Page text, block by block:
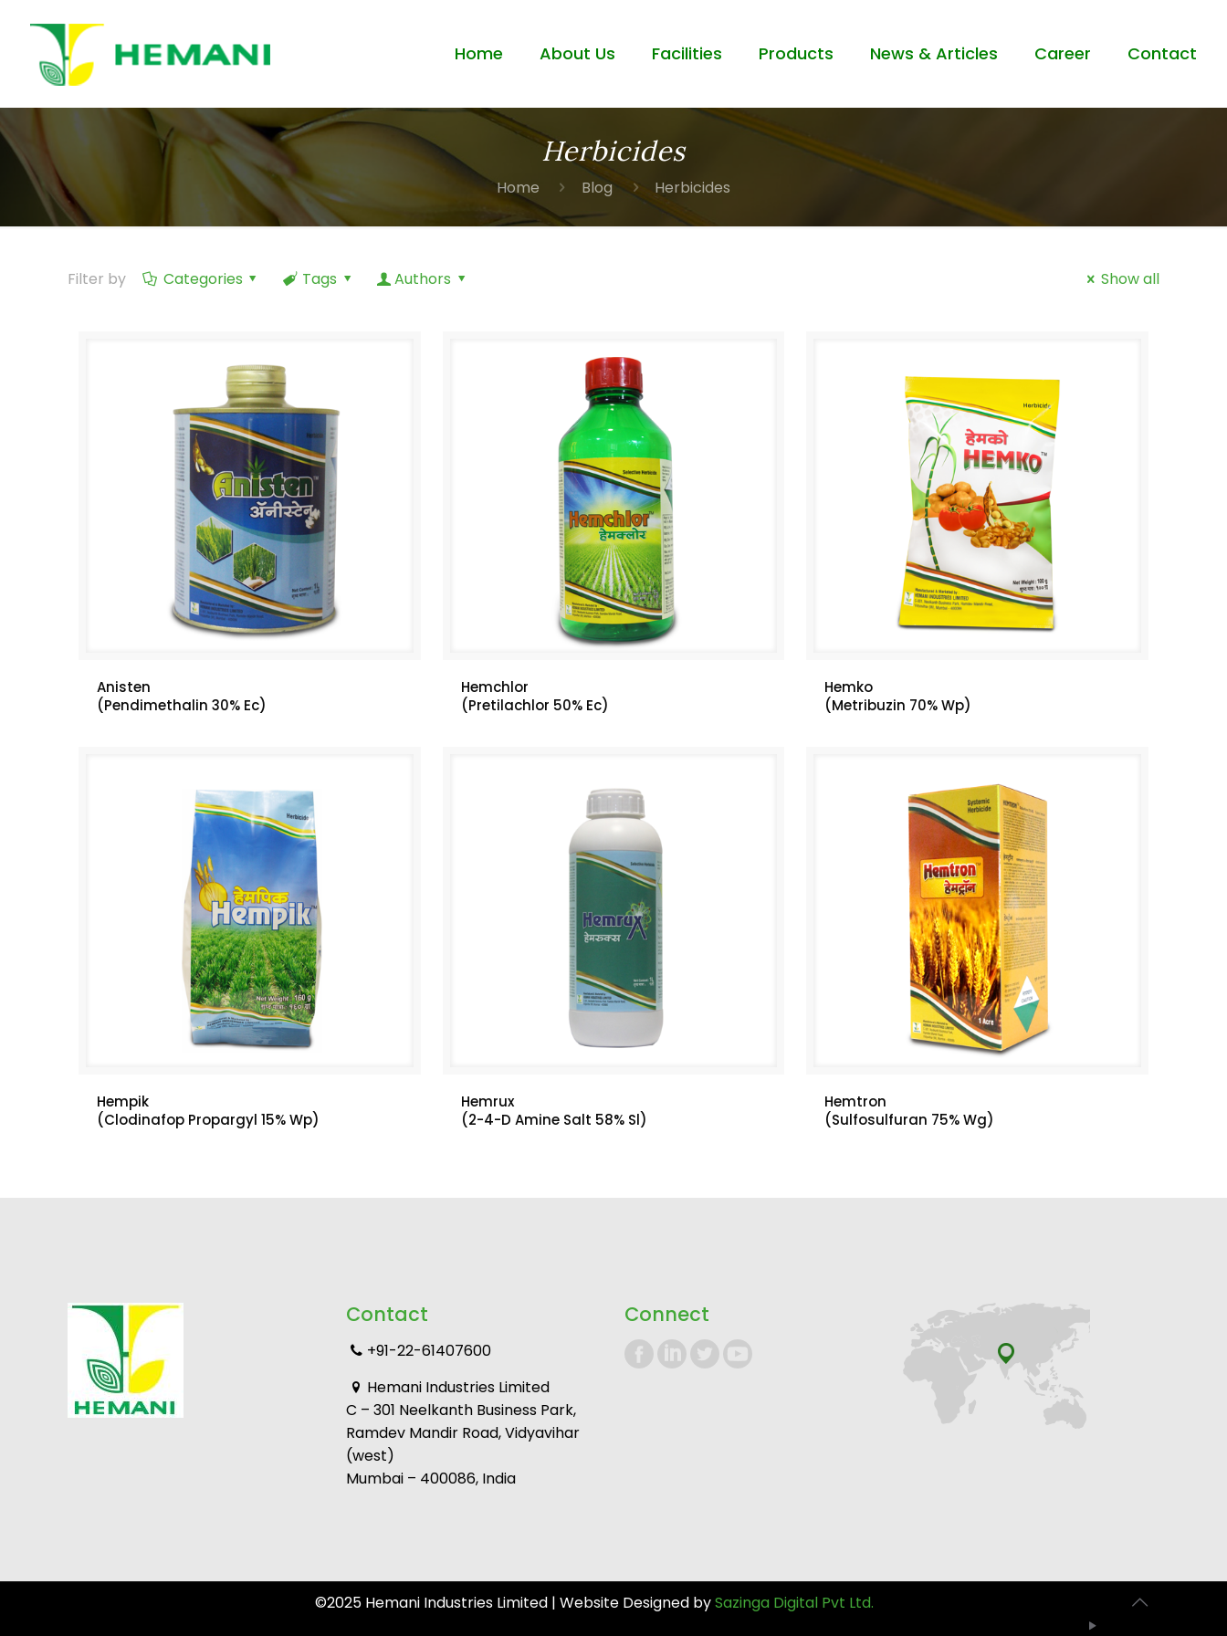
Home About Us Facilities Products News & Articles Career Contact
Herbicides
Home Blog Herbicides
Filter by Categories Tags Authors Show all
Anisten
(Pendimethalin 30% Ec)
Hemchlor
(Pretilachlor 50% Ec)
Hemko
(Metribuzin 70% Wp)
Hempik
(Clodinafop Propargyl 15% Wp)
Hemrux
(2-4-D Amine Salt 58% Sl)
Hemtron
(Sulfosulfuran 75% Wg)
Contact
+91-22-61407600
Hemani Industries Limited
C – 301 Neelkanth Business Park,
Ramdev Mandir Road, Vidyavihar
(west)
Mumbai – 400086, India
Connect
©2025 Hemani Industries Limited | Website Designed bySazinga Digital Pvt Ltd.